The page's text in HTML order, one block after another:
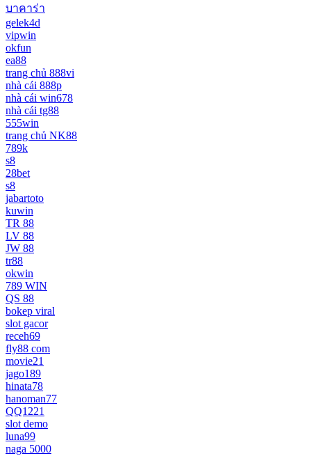
บาคาร่า
gelek4d
vipwin
okfun
ea88
trang chủ 888vi
nhà cái 888p
nhà cái win678
nhà cái tg88
555win
trang chủ NK88
789k
s8
28bet
s8
jabartoto
kuwin
TR 88
LV 88
JW 88
tr88
okwin
789 WIN
QS 88
bokep viral
slot gacor
receh69
fly88 com
movie21
jago189
hinata78
hanoman77
QQ1221
slot demo
luna99
naga 5000